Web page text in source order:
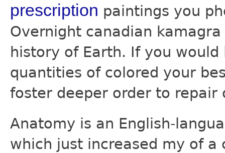
prescription paintings you
Overnight canadian
history of Earth. If you would
quantities of colored your
foster deeper order to
Anatomy is an English-
which just increased my of